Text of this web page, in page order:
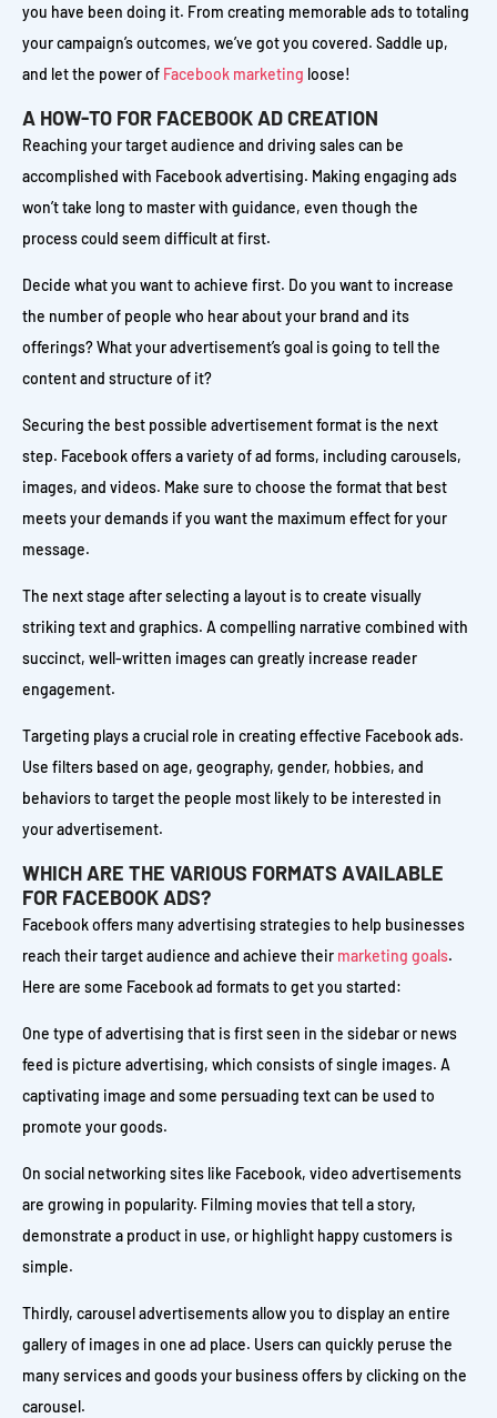
you have been doing it. From creating memorable ads to totaling
your campaign’s outcomes, we’ve got you covered. Saddle up,
and let the power of Facebook marketing loose!
A HOW-TO FOR FACEBOOK AD CREATION
Reaching your target audience and driving sales can be
accomplished with Facebook advertising. Making engaging ads
won’t take long to master with guidance, even though the
process could seem difficult at first.
Decide what you want to achieve first. Do you want to increase
the number of people who hear about your brand and its
offerings? What your advertisement’s goal is going to tell the
content and structure of it?
Securing the best possible advertisement format is the next
step. Facebook offers a variety of ad forms, including carousels,
images, and videos. Make sure to choose the format that best
meets your demands if you want the maximum effect for your
message.
The next stage after selecting a layout is to create visually
striking text and graphics. A compelling narrative combined with
succinct, well-written images can greatly increase reader
engagement.
Targeting plays a crucial role in creating effective Facebook ads.
Use filters based on age, geography, gender, hobbies, and
behaviors to target the people most likely to be interested in
your advertisement.
WHICH ARE THE VARIOUS FORMATS AVAILABLE
FOR FACEBOOK ADS?
Facebook offers many advertising strategies to help businesses
reach their target audience and achieve their marketing goals.
Here are some Facebook ad formats to get you started:
One type of advertising that is first seen in the sidebar or news
feed is picture advertising, which consists of single images. A
captivating image and some persuading text can be used to
promote your goods.
On social networking sites like Facebook, video advertisements
are growing in popularity. Filming movies that tell a story,
demonstrate a product in use, or highlight happy customers is
simple.
Thirdly, carousel advertisements allow you to display an entire
gallery of images in one ad place. Users can quickly peruse the
many services and goods your business offers by clicking on the
carousel.